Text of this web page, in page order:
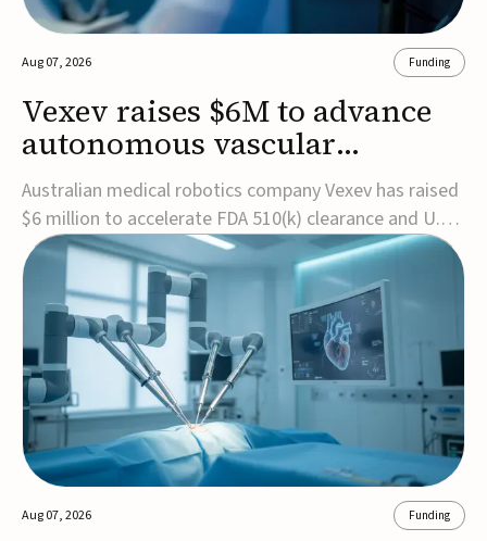
Aug 07, 2026 Funding
Vexev raises $6M to advance
autonomous vascular
imaging platform in the US
Australian medical robotics company Vexev has raised
$6 million to accelerate FDA 510(k) clearance and U.S.
commercialization of VxWave, its robotic tomographic
ultrasound platform designed to make vascular
imaging more standardized and accessible.VxWave
combines robotics, AI, and ultrasound to auto...
Aug 07, 2026 Funding